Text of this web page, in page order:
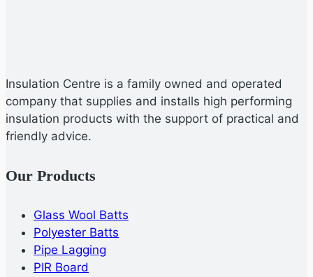
Insulation Centre is a family owned and operated
company that supplies and installs high performing
insulation products with the support of practical and
friendly advice.
Our Products
Glass Wool Batts
Polyester Batts
Pipe Lagging
PIR Board